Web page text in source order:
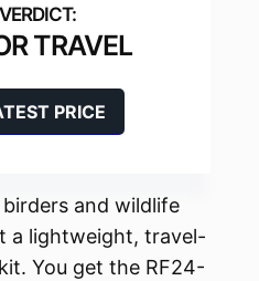
TRAVEL
PRICE
birders and wildlife
a lightweight, travel-
You get the RF24-